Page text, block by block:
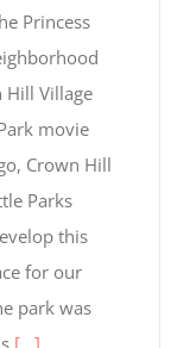
Princess
Hill Village
movie
Crown Hill
Parks
this
for our
park was
[...]